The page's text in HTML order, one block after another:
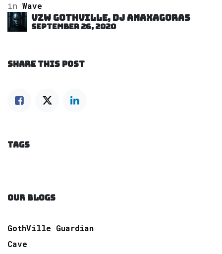
in Wave
VZW GOTHVILLE, DJ Anaxagoras
September 26, 2020
SHARE THIS POST
TAGS
OUR BLOGS
GothVille Guardian
Cave